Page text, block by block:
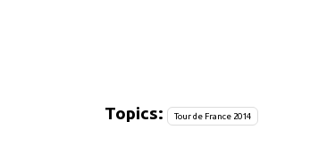
Topics: Tour de France 2014